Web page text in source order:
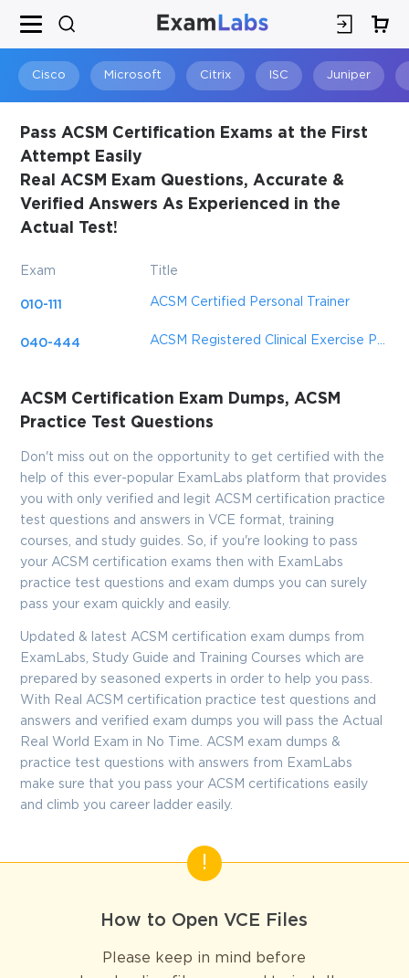
Cisco Microsoft Citrix ISC Juniper
Pass ACSM Certification Exams at the First
Attempt Easily
Real ACSM Exam Questions, Accurate &
Verified Answers As Experienced in the
Actual Test!
Exam Title
010-111 ACSM Certified Personal Trainer
040-444 ACSM Registered Clinical Exercise Physiologist
ACSM Certification Exam Dumps, ACSM
Practice Test Questions
Don't miss out on the opportunity to get certified with the
help of this ever-popular ExamLabs platform that provides
you with only verified and legit ACSM certification practice
test questions and answers in VCE format, training
courses, and study guides. So, if you're looking to pass
your ACSM certification exams then with ExamLabs
practice test questions and exam dumps you can surely
pass your exam quickly and easily.
Updated & latest ACSM certification exam dumps from
ExamLabs, Study Guide and Training Courses which are
prepared by seasoned experts in order to help you pass.
With Real ACSM certification practice test questions and
answers and verified exam dumps you will pass the Actual
Real World Exam in No Time. ACSM exam dumps &
practice test questions with answers from ExamLabs
make sure that you pass your ACSM certifications easily
and climb you career ladder easily.
How to Open VCE Files
Please keep in mind before